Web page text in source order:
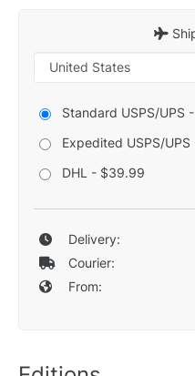
Standard USPS/UPS
Expedited USPS/
DHL - $39.99
Delivery:
Courier:
From: